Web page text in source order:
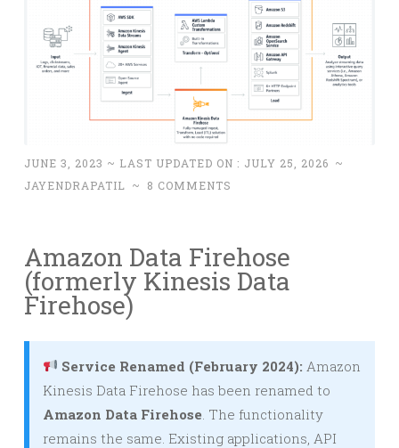
JUNE 3, 2023 ~ LAST UPDATED ON : JULY 25, 2026 ~
JAYENDRAPATIL ~ 8 COMMENTS
Amazon Data Firehose
(formerly Kinesis Data
Firehose)
Service Renamed (February 2024): Amazon
Kinesis Data Firehose has been renamed to
Amazon Data Firehose . The functionality
remains the same. Existing applications, API